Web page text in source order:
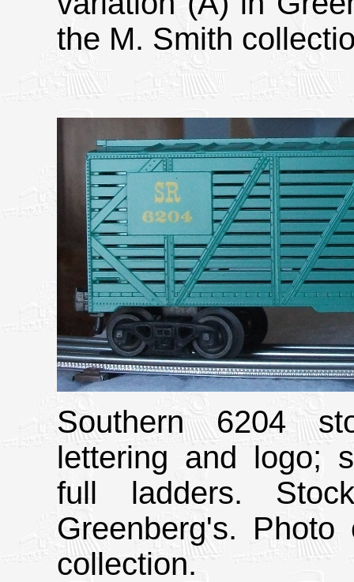
the M. Smith
Southern 6204
lettering and logo;
full ladders.
Greenberg's.
collection.